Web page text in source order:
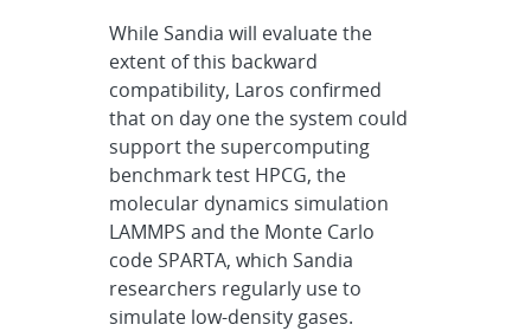
While Sandia will evaluate the
extent of this backward
compatibility, Laros confirmed
that on day one the system could
support the supercomputing
benchmark test HPCG, the
molecular dynamics simulation
LAMMPS and the Monte Carlo
code SPARTA, which Sandia
researchers regularly use to
simulate low-density gases.